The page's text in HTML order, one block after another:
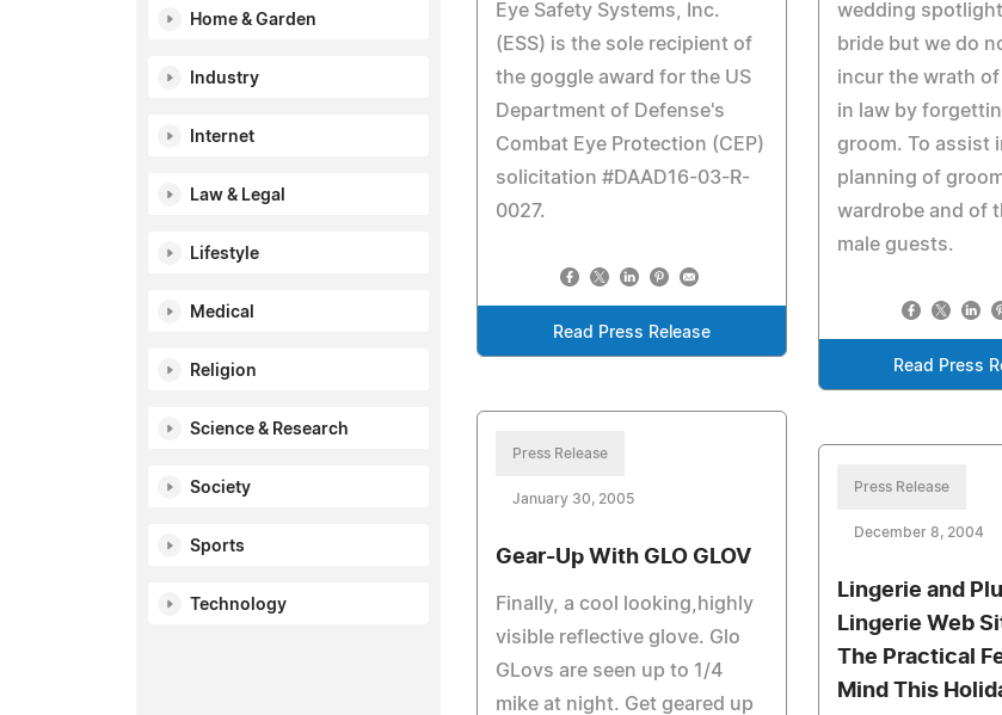
Home & Garden
Industry
Internet
Law & Legal
Lifestyle
Medical
Religion
Science & Research
Society
Sports
Technology
wedding
bride but we do
incur the wrath
in law by
groom. To assist
planning of
wardrobe and of
male guests.
Read Press
Eye Safety Systems, Inc.
(ESS) is the sole recipient of
the goggle award for the US
Department of Defense's
Combat Eye Protection (CEP)
solicitation #DAAD16-03-R-
0027.
Read Press Release
Press Release
January 30, 2005
Gear-Up With GLO GLOV
Finally, a cool looking,highly
visible reflective glove. Glo
GLovs are seen up to 1/4
mike at night. Get geared up
Press Release
December 8, 2004
Lingerie and
Lingerie Web
The Practical
Mind This